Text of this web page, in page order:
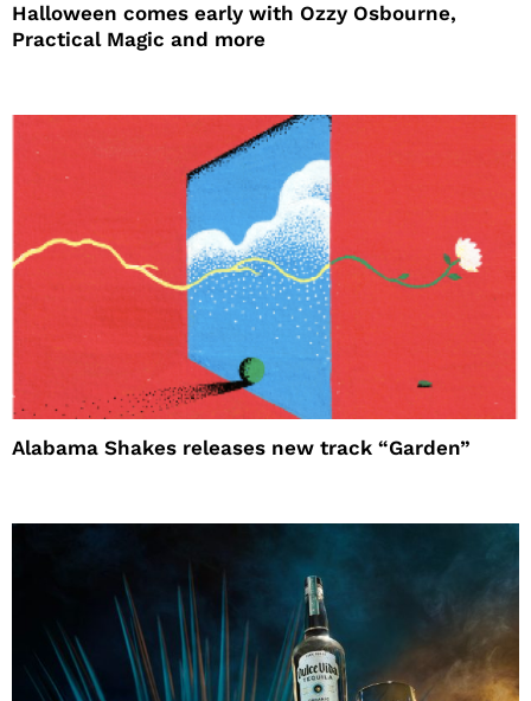
Halloween comes early with Ozzy Osbourne,
Practical Magic and more
Alabama Shakes releases new track “Garden”